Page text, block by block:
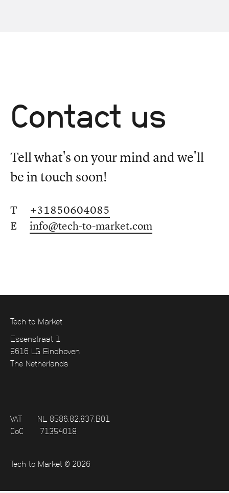
Contact us
Tell what's on your mind and we'll
be in touch soon!
T
+31850604085
E
info@tech-to-market.com
Tech to Market
Essenstraat 1
5616 LG Eindhoven
The Netherlands
VAT
NL 8586.82.837.B01
CoC
71354018
Tech to Market © 2026